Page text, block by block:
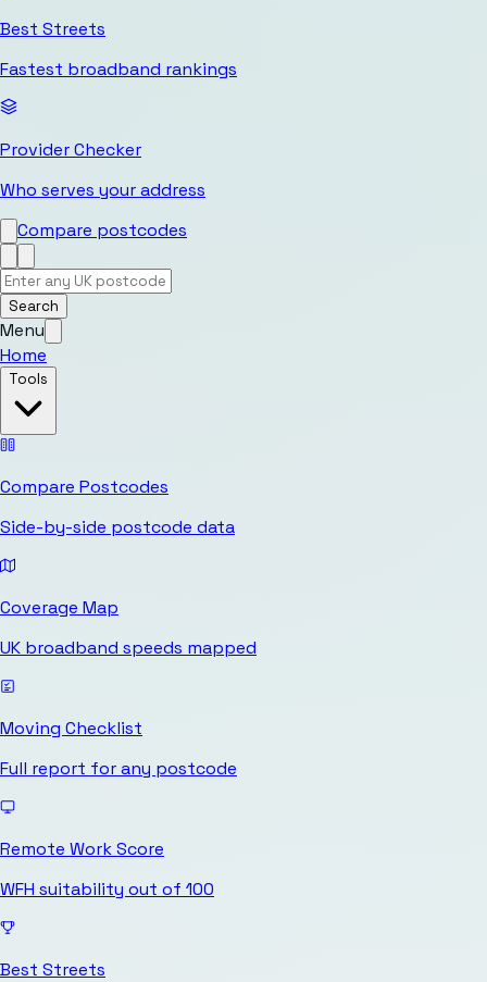
Best Streets
Fastest broadband rankings
Provider Checker
Who serves your address
Compare postcodes
Search
Menu
Home
Tools
Compare Postcodes
Side-by-side postcode data
Coverage Map
UK broadband speeds mapped
Moving Checklist
Full report for any postcode
Remote Work Score
WFH suitability out of 100
Best Streets